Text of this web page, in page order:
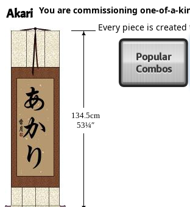
Akari
134.5cm
53¼″
You are commissioning one-of-a-
Every piece is
Popular
Combos